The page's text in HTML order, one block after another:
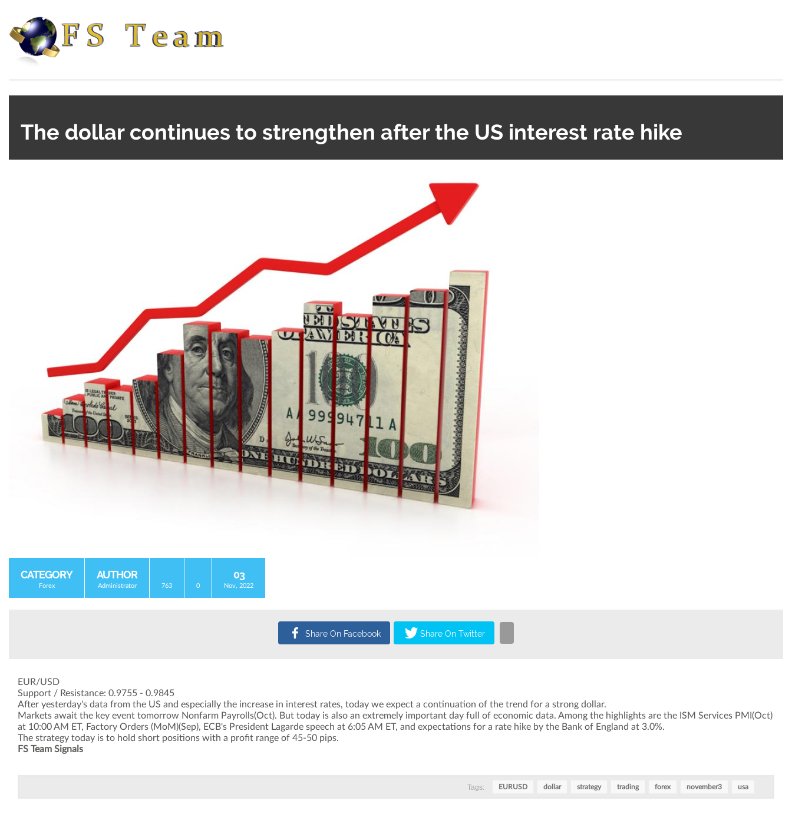
The dollar continues to strengthen after the US interest rate hike
CATEGORY
Forex
AUTHOR
Administrator 763 0
03
Nov, 2022
EUR/USD
Support / Resistance: 0.9755 - 0.9845
After yesterday's data from the US and especially the increase in interest rates, today we expect a continuation of the trend for a strong dollar.
Markets await the key event tomorrow Nonfarm Payrolls(Oct). But today is also an extremely important day full of economic data. Among the highlights are the ISM Services PMI(Oct)
at 10:00 AM ET, Factory Orders (MoM)(Sep), ECB's President Lagarde speech at 6:05 AM ET, and expectations for a rate hike by the Bank of England at 3.0%.
The strategy today is to hold short positions with a profit range of 45-50 pips.
FS Team Signals
Tags: EURUSD dollar strategy trading forex november3 usa